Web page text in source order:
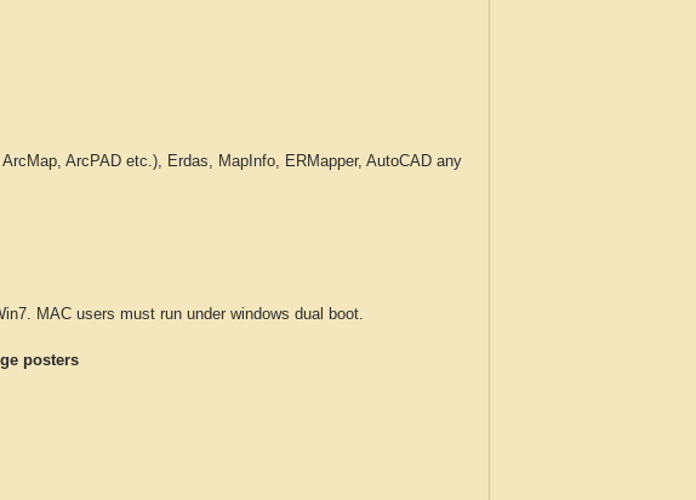
ArcPAD etc.), Erdas, MapInfo, ERMapper, AutoCAD any
MAC users must run under windows dual boot.
posters